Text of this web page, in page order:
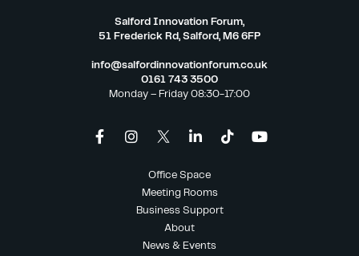
Salford Innovation Forum,
51 Frederick Rd, Salford, M6 6FP
info@salfordinnovationforum.co.uk
0161 743 3500
Monday – Friday 08:30-17:00
Office Space
Meeting Rooms
Business Support
About
News & Events